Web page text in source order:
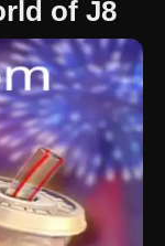
of J8